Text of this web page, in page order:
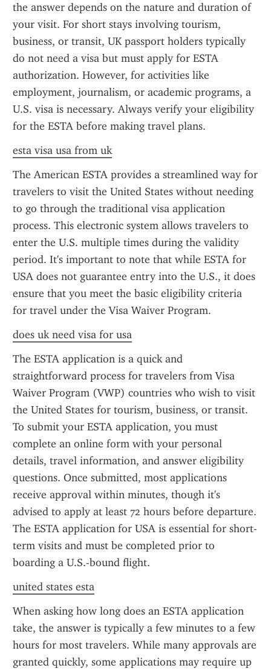
the answer depends on the nature and duration of
your visit. For short stays involving tourism,
business, or transit, UK passport holders typically
do not need a visa but must apply for ESTA
authorization. However, for activities like
employment, journalism, or academic programs, a
U.S. visa is necessary. Always verify your eligibility
for the ESTA before making travel plans.
esta visa usa from uk
The American ESTA provides a streamlined way for
travelers to visit the United States without needing
to go through the traditional visa application
process. This electronic system allows travelers to
enter the U.S. multiple times during the validity
period. It's important to note that while ESTA for
USA does not guarantee entry into the U.S., it does
ensure that you meet the basic eligibility criteria
for travel under the Visa Waiver Program.
does uk need visa for usa
The ESTA application is a quick and
straightforward process for travelers from Visa
Waiver Program (VWP) countries who wish to visit
the United States for tourism, business, or transit.
To submit your ESTA application, you must
complete an online form with your personal
details, travel information, and answer eligibility
questions. Once submitted, most applications
receive approval within minutes, though it's
advised to apply at least 72 hours before departure.
The ESTA application for USA is essential for short-
term visits and must be completed prior to
boarding a U.S.-bound flight.
united states esta
When asking how long does an ESTA application
take, the answer is typically a few minutes to a few
hours for most travelers. While many approvals are
granted quickly, some applications may require up